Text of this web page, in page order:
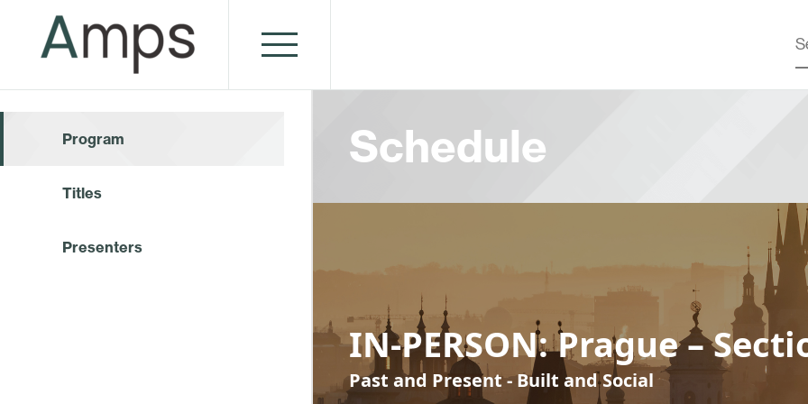
Program
Titles
Presenters
Schedule
IN-PERSON: Prague –
Past and Present - Built and Social